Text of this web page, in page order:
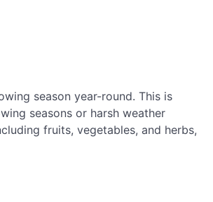
season year-round. This is
seasons or harsh weather
fruits, vegetables, and herbs,